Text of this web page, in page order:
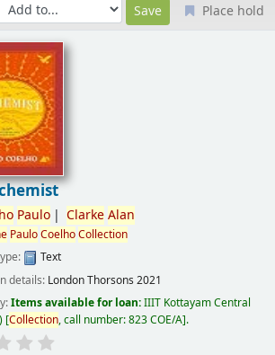
Place hold
Paulo Clarke Alan
PauloCoelhoCollection
Text
details: LondonThorsons 2021
Items available for loan:IIIT Kottayam Central
Collection, call number:823 COE/A .